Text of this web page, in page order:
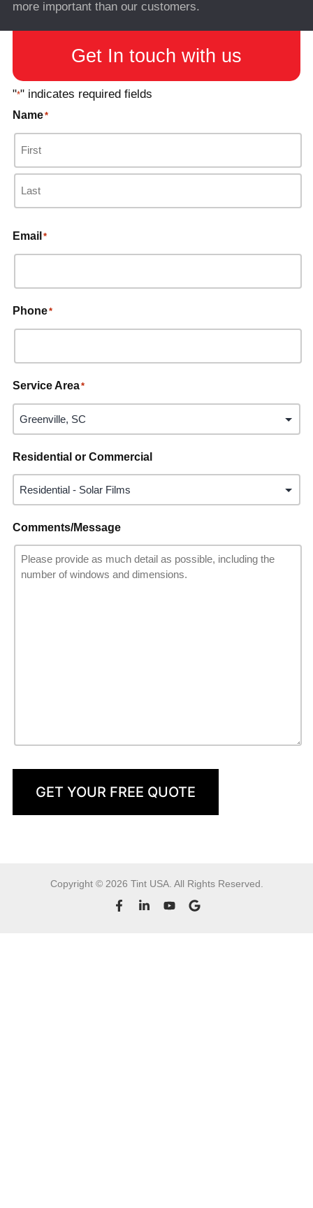
more important than our customers.
Get In touch with us
"*" indicates required fields
Name*
Email *
Phone*
Service Area*
Residential or Commercial
Comments/Message
GET YOUR FREE QUOTE
Copyright © 2026 Tint USA. All Rights Reserved.